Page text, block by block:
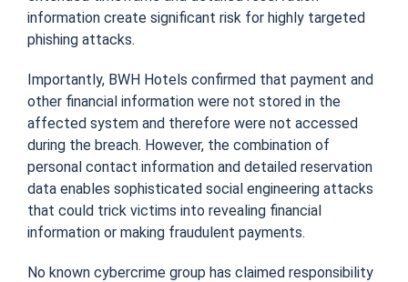
information create significant risk for highly targeted
phishing attacks.
Importantly, BWH Hotels confirmed that payment and
other financial information were not stored in the
affected system and therefore were not accessed
during the breach. However, the combination of
personal contact information and detailed reservation
data enables sophisticated social engineering attacks
that could trick victims into revealing financial
information or making fraudulent payments.
No known cybercrime group has claimed responsibility